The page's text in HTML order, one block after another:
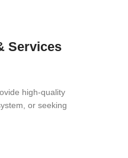
Services
high-quality
or seeking